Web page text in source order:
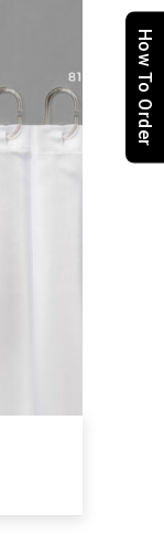
How To Order